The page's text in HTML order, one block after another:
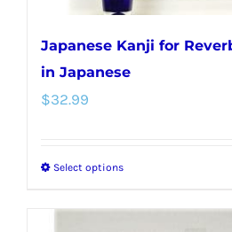
Japanese Kanji for
in Japanese
$32.99
Select optionsThis